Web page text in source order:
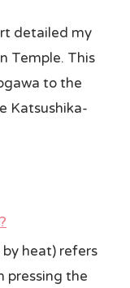
detailed my
Temple. This
to the
Katsushika-
heat) refers
pressing the